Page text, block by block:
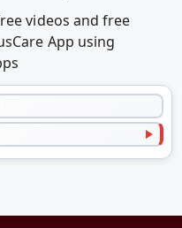
videos and free
App using